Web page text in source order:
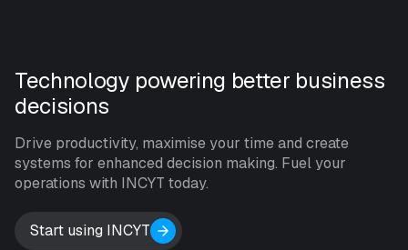
Technology powering better business
decisions
Drive productivity, maximise your time and create
systems for enhanced decision making. Fuel your
operations with INCYT today.
Start using INCYT